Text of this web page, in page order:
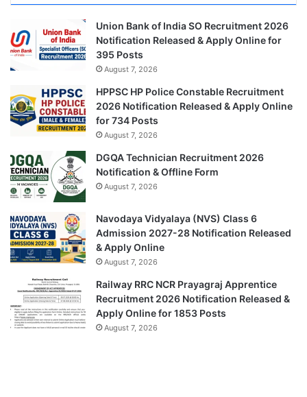
Union Bank of India SO Recruitment 2026
Notification Released & Apply Online for
395 Posts
August 7, 2026
HPPSC HP Police Constable Recruitment
2026 Notification Released & Apply Online
for 734 Posts
August 7, 2026
DGQA Technician Recruitment 2026
Notification & Offline Form
August 7, 2026
Navodaya Vidyalaya (NVS) Class 6
Admission 2027-28 Notification Released
& Apply Online
August 7, 2026
Railway RRC NCR Prayagraj Apprentice
Recruitment 2026 Notification Released &
Apply Online for 1853 Posts
August 7, 2026